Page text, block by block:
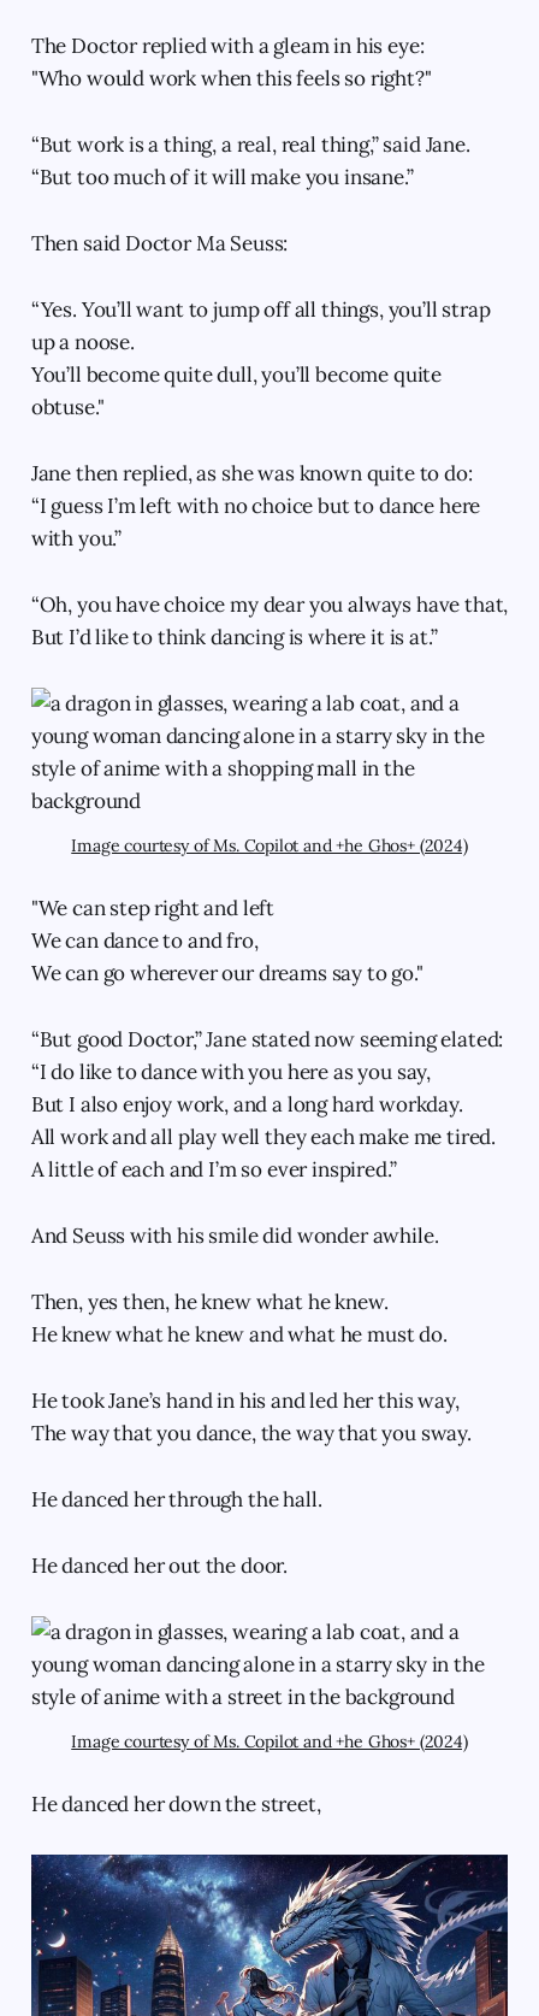
The Doctor replied with a gleam in his eye:
"Who would work when this feels so right?"
“But work is a thing, a real, real thing,” said Jane.
“But too much of it will make you insane.”
Then said Doctor Ma Seuss:
“Yes. You’ll want to jump off all things, you’ll strap
up a noose.
You’ll become quite dull, you’ll become quite
obtuse."
Jane then replied, as she was known quite to do:
“I guess I’m left with no choice but to dance here
with you.”
“Oh, you have choice my dear you always have that,
But I’d like to think dancing is where it is at.”
Image courtesy of Ms. Copilot and +he Ghos+ (2024)
"We can step right and left
We can dance to and fro,
We can go wherever our dreams say to go."
“But good Doctor,” Jane stated now seeming elated:
“I do like to dance with you here as you say,
But I also enjoy work, and a long hard workday.
All work and all play well they each make me tired.
A little of each and I’m so ever inspired.”
And Seuss with his smile did wonder awhile.
Then, yes then, he knew what he knew.
He knew what he knew and what he must do.
He took Jane’s hand in his and led her this way,
The way that you dance, the way that you sway.
He danced her through the hall.
He danced her out the door.
Image courtesy of Ms. Copilot and +he Ghos+ (2024)
He danced her down the street,